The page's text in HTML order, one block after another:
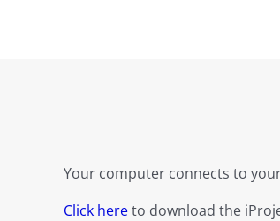
Your computer connects to
Click hereto download the